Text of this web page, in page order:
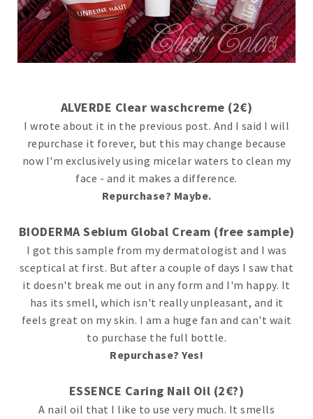
ALVERDE Clear waschcreme (2€)
I wrote about it in the previous post. And I said I will
repurchase it forever, but this may change because
now I'm exclusively using micelar waters to clean my
face - and it makes a difference.
Repurchase? Maybe.
BIODERMA Sebium Global Cream (free sample)
I got this sample from my dermatologist and I was
sceptical at first. But after a couple of days I saw that
it doesn't break me out in any form and I'm happy. It
has its smell, which isn't really unpleasant, and it
feels great on my skin. I am a huge fan and can't wait
to purchase the full bottle.
Repurchase? Yes!
ESSENCE Caring Nail Oil (2€?)
A nail oil that I like to use very much. It smells